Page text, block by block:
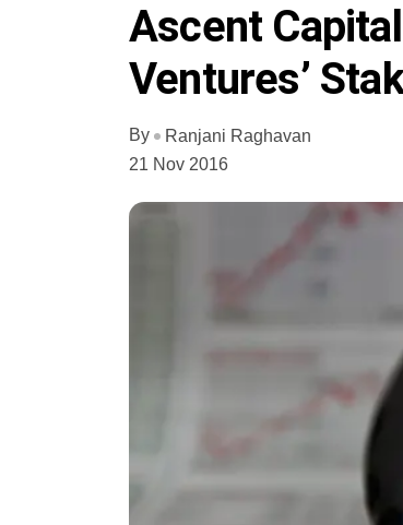
Ascent
Ventures’
By
Ranjani Raghavan
21 Nov 2016